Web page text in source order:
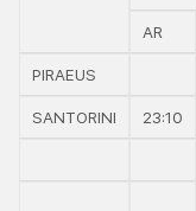
AR
PIRAEUS
SANTORINI 23:10